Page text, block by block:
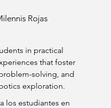
Rojas
in practical
that foster
solving, and
exploration.
los estudiantes en